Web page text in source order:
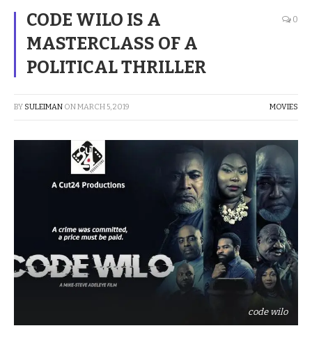
CODE WILO IS A
MASTERCLASS OF A
POLITICAL THRILLER
0
BY SULEIMAN ONMARCH 5, 2019 MOVIES
code wilo